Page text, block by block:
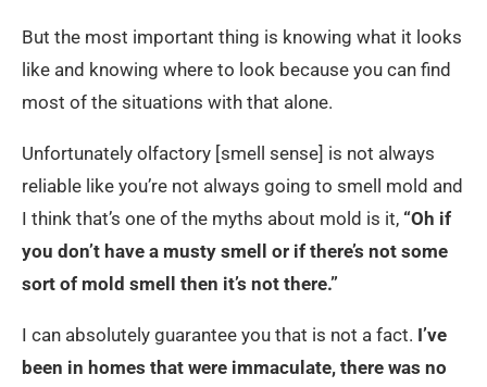
But the most important thing is knowing what it looks
like and knowing where to look because you can find
most of the situations with that alone.
Unfortunately olfactory [smell sense] is not always
reliable like you’re not always going to smell mold and
I think that’s one of the myths about mold is it, “Oh if
you don’t have a musty smell or if there’s not some
sort of mold smell then it’s not there.”
I can absolutely guarantee you that is not a fact. I’ve
been in homes that were immaculate, there was no